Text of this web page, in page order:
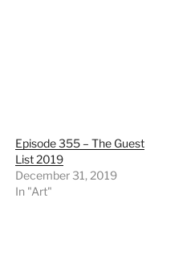
Episode 355 – The Guest
List 2019
December 31, 2019
In "Art"